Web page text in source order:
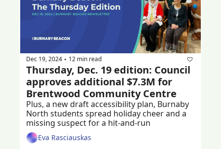
Dec 19, 2024 • 12 min read
Thursday, Dec. 19 edition: Council
approves additional $7.3M for
Brentwood Community Centre
Plus, a new draft accessibility plan, Burnaby
North students spread holiday cheer and a
missing suspect for a hit-and-run
Eva Rasciauskas